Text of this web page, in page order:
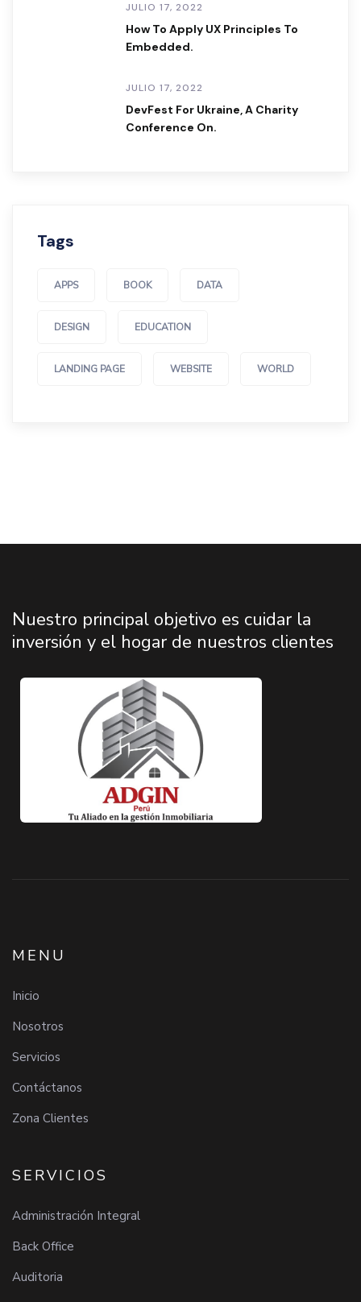
JULIO 17, 2022
How To Apply UX Principles To
Embedded.
JULIO 17, 2022
DevFest For Ukraine, A Charity
Conference On.
Tags
APPS BOOK DATA
DESIGN EDUCATION
LANDING PAGE WEBSITE WORLD
Nuestro principal objetivo es cuidar la
inversión y el hogar de nuestros clientes
MENU
Inicio
Nosotros
Servicios
Contáctanos
Zona Clientes
SERVICIOS
Administración Integral
Back Office
Auditoria